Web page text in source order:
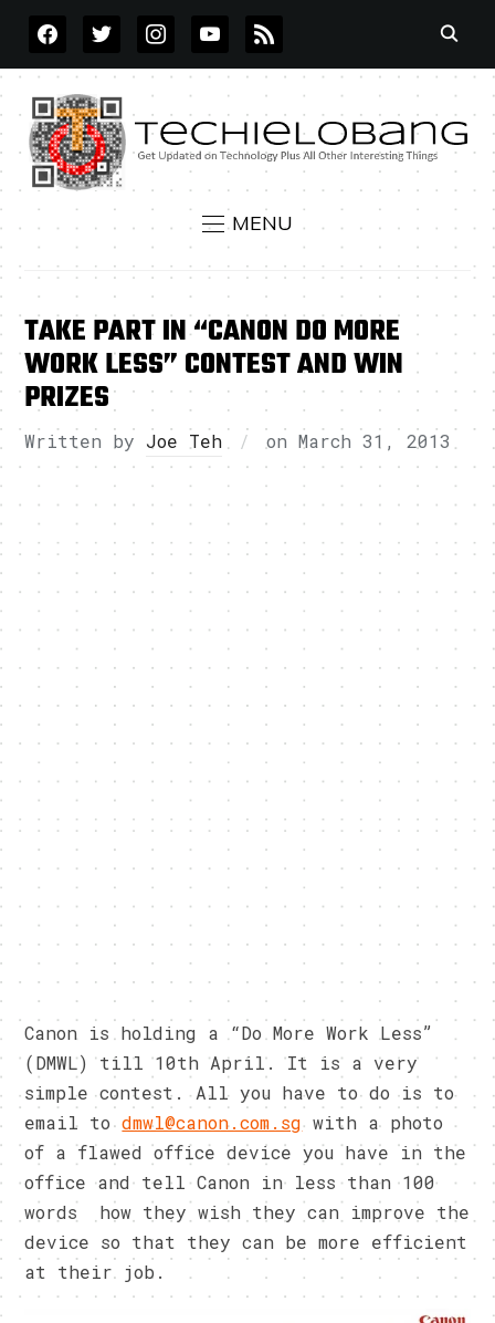
FACEBOOKTWITTERINSTAGRAMYOUTUBE
RSS
MENU
TAKE PART IN “CANON DO MORE
WORK LESS” CONTEST AND WIN
PRIZES
Written by Joe Teh onMarch 31, 2013
Canon is holding a “Do More Work Less”
(DMWL) till 10th April. It is a very
simple contest. All you have to do is to
email todmwl@canon.com.sgwith a photo
of a flawed office device you have in the
office and tell Canon in less than 100
words how they wish they can improve the
device so that they can be more efficient
at their job.